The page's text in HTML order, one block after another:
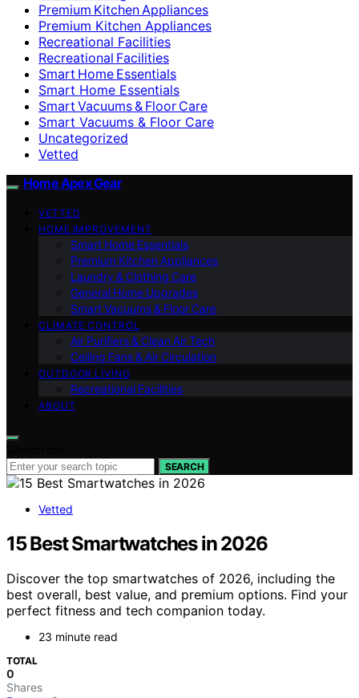
Premium Kitchen Appliances
Premium Kitchen Appliances
Recreational Facilities
Recreational Facilities
Smart Home Essentials
Smart Home Essentials
Smart Vacuums & Floor Care
Smart Vacuums & Floor Care
Uncategorized
Vetted
Home Apex Gear
VETTED
HOME IMPROVEMENT
Smart Home Essentials
Premium Kitchen Appliances
Laundry & Clothing Care
General Home Upgrades
Smart Vacuums & Floor Care
CLIMATE CONTROL
Air Purifiers & Clean Air Tech
Ceiling Fans & Air Circulation
OUTDOOR LIVING
Recreational Facilities
ABOUT
SEARCH
Vetted
15 Best Smartwatches in 2026
Discover the top smartwatches of 2026, including the
best overall, best value, and premium options. Find your
perfect fitness and tech companion today.
23 minute read
TOTAL
0
Shares